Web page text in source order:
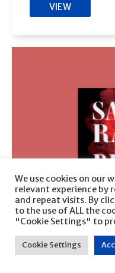
VIEW
We use cookies on our
relevant experience by
and repeat visits. By
to the use of ALL the
"Cookie Settings" to
Cookie Settings